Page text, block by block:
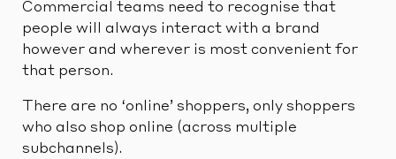
Commercial teams need to recognise that
people will always interact with a brand
however and wherever is most convenient for
that person.
There are no ‘online’ shoppers, only shoppers
who also shop online (across multiple
subchannels).